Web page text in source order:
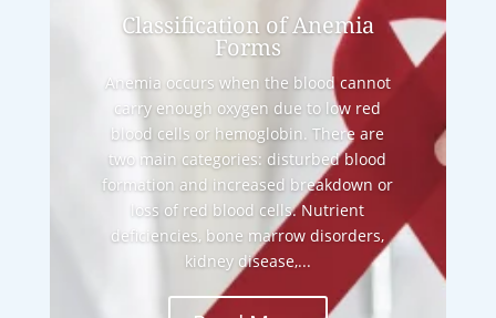
Classification of Anemia
Forms
Anemia occurs when the blood cannot
carry enough oxygen due to low red
blood cells or hemoglobin. There are
two main categories: disturbed blood
formation and increased breakdown or
loss of red blood cells. Nutrient
deficiencies, bone marrow disorders,
kidney disease,...